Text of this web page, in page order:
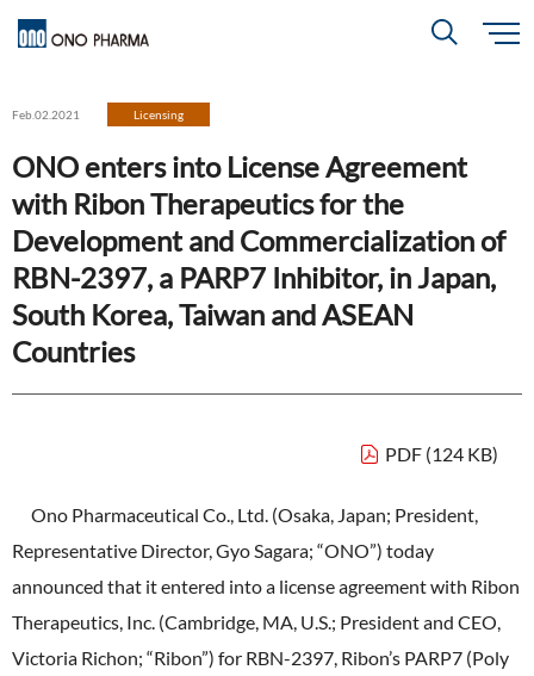
Contact
About
About
CEO & COO Messages
Mission Statement
Corporate Slogan: "BREAK THROUGH"
Global Strategy
Corporate Governance
Policies
R＆D
R＆DTop
Drug Discovery Strategy
Licensing Activities
The investigator-sponsored research support
Investors
Investors
Performance Reports
IR Library
Shareholder Information
Sustainability
ONO's Approach to Sustainability
Society
Close
Feb.02.2021 Licensing
ONO enters into License Agreement
with Ribon Therapeutics for the
Development and Commercialization of
RBN-2397, a PARP7 Inhibitor, in Japan,
South Korea, Taiwan and ASEAN
Countries
PDF (124 KB)
Ono Pharmaceutical Co., Ltd. (Osaka, Japan; President,
Representative Director, Gyo Sagara; “ONO”) today
announced that it entered into a license agreement with Ribon
Therapeutics, Inc. (Cambridge, MA, U.S.; President and CEO,
Victoria Richon; “Ribon”) for RBN-2397, Ribon’s PARP7 (Poly